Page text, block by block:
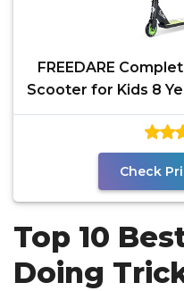
FREEDARE
Scooter for Kids 8
Check
Top 10
Doing